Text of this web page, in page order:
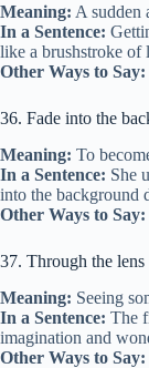
Meaning: A sudden
In a Sentence:
like a brushstroke of
Other Ways to Say:
36. Fade into the
Meaning: To
In a Sentence: She
into the background
Other Ways to Say:
37. Through the lens
Meaning: Seeing
In a Sentence: The
imagination and
Other Ways to Say: